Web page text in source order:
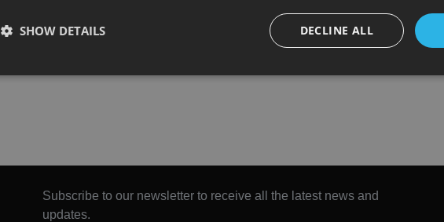
Subscribe to our newsletter to receive all the latest news and
updates.
DECLINE ALL
SHOW DETAILS